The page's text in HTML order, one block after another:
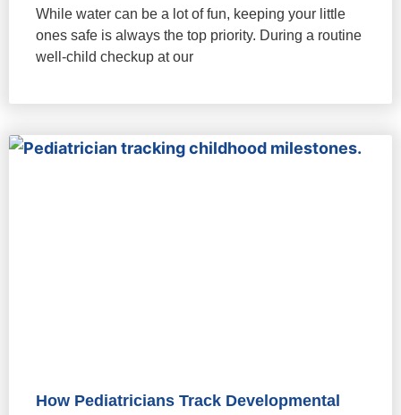
While water can be a lot of fun, keeping your little
ones safe is always the top priority. During a routine
well-child checkup at our
How Pediatricians Track Developmental